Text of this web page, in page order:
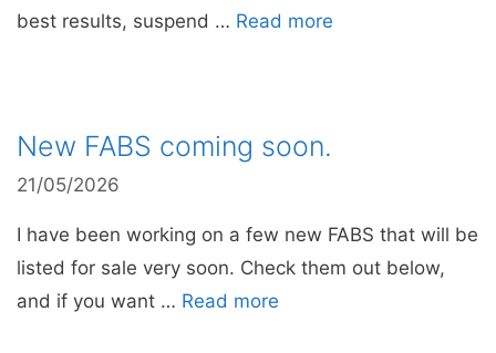
best results, suspend … Read more
New FABS coming soon.
21/05/2026
I have been working on a few new FABS that will be
listed for sale very soon. Check them out below,
and if you want … Read more